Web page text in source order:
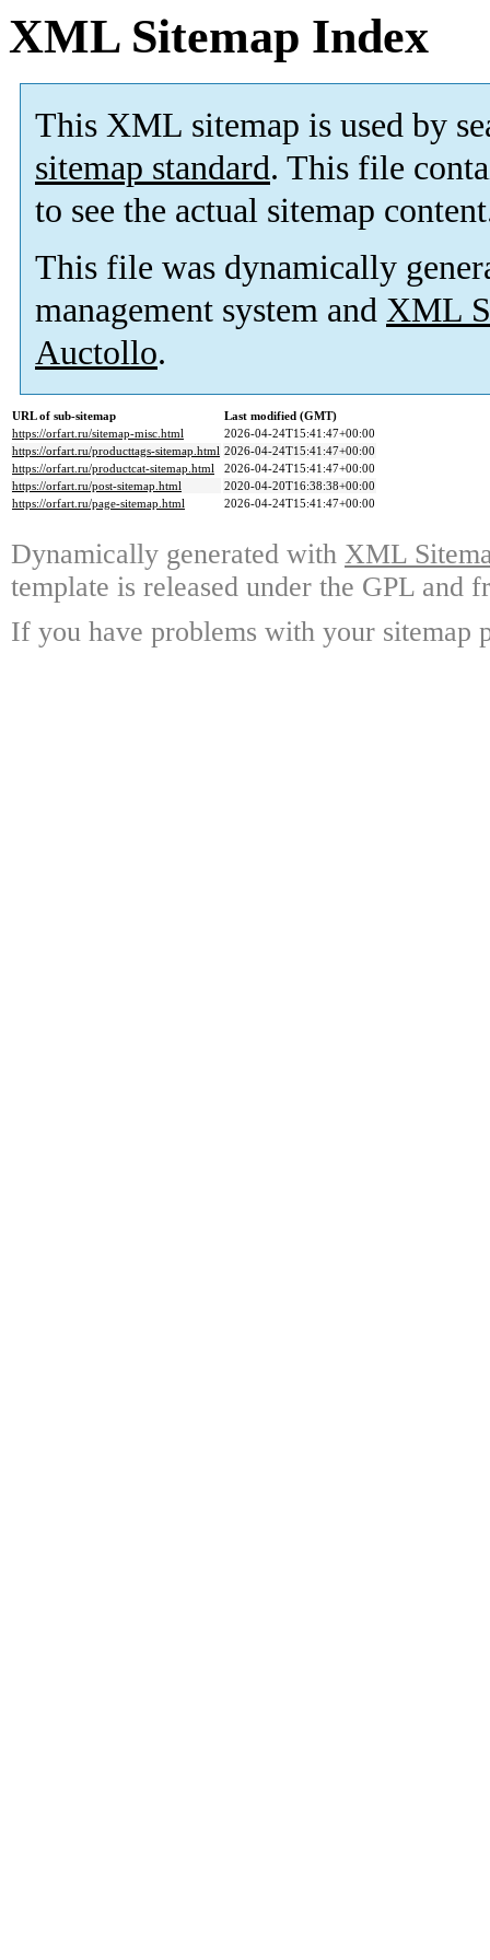
XML Sitemap Index
This XML sitemap is used by
sitemap standard. This file
to see the actual sitemap
This file was dynamically
management system and XML
Auctollo.
URL of sub-sitemap
Last modified (GMT)
https://orfart.ru/sitemap-misc.html
2026-04-24T15:41:47+00:00
https://orfart.ru/producttags-sitemap.html 2026-04-24T15:41:47+00:00
https://orfart.ru/productcat-sitemap.html
2026-04-24T15:41:47+00:00
https://orfart.ru/post-sitemap.html
2020-04-20T16:38:38+00:00
https://orfart.ru/page-sitemap.html
2026-04-24T15:41:47+00:00
Dynamically generated with XML
template is released under the GPL and
If you have problems with your sitemap